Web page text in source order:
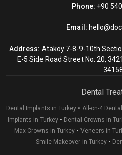
Phone: +90
Email:
Address: Ataköy 7-8-9-10th
E-5 Side Road Street No: 20,
Dental
Dental Implants in Turkey • All-on-4
Implants in Turkey• Dental Crowns in
Max Crowns in Turkey • Veneers in
Smile Makeover in Turkey•